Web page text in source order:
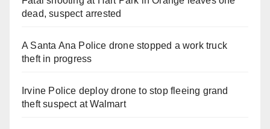
dead, suspect arrested
A Santa Ana Police drone stopped a work truck
theft in progress
Irvine Police deploy drone to stop fleeing grand
theft suspect at Walmart